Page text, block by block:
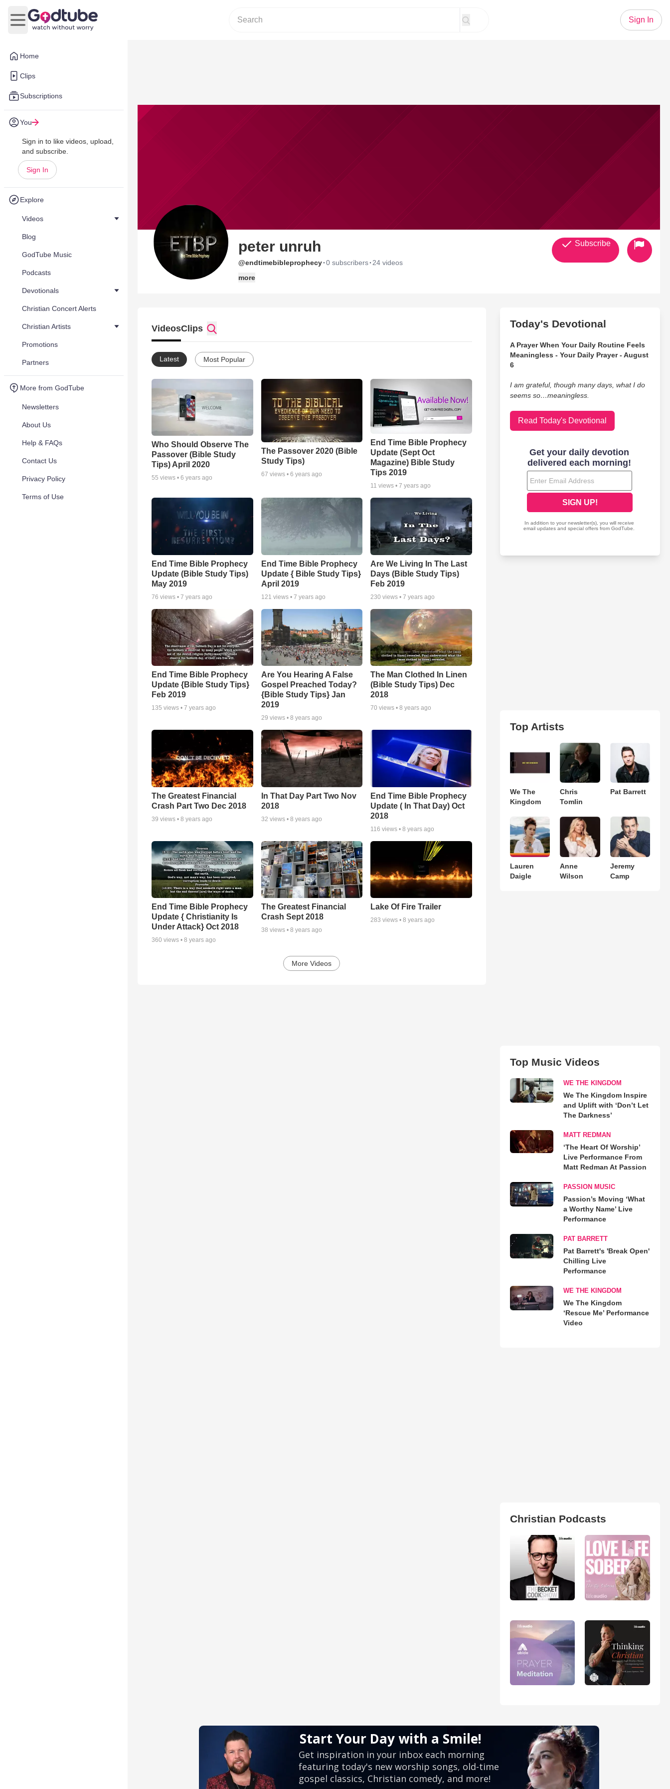
Home
Clips
Subscriptions
You
Sign in to like videos, upload,
and subscribe.
Sign In
Explore
Videos
Blog
GodTube Music
Podcasts
Devotionals
Christian Concert Alerts
Christian Artists
Promotions
Partners
More from GodTube
Newsletters
About Us
Help & FAQs
Contact Us
Privacy Policy
Terms of Use
Open main menu
Sign In
peter unruh
@endtimebibleprophecy·0 subscribers· 24 videos
more
Subscribe
VideosClips
Latest Most Popular
Who Should Observe The
Passover (Bible Study
Tips) April 2020
55 views • 6 years ago
The Passover 2020 (Bible
Study Tips)
67 views • 6 years ago
End Time Bible Prophecy
Update (Sept Oct
Magazine) Bible Study
Tips 2019
11 views •7 years ago
End Time Bible Prophecy
Update (Bible Study Tips)
May 2019
76 views • 7 years ago
End Time Bible Prophecy
Update { Bible Study Tips}
April 2019
121 views • 7 years ago
Are We Living In The Last
Days (Bible Study Tips)
Feb 2019
230 views •7 years ago
End Time Bible Prophecy
Update {Bible Study Tips}
Feb 2019
135 views • 7 years ago
Are You Hearing A False
Gospel Preached Today?
{Bible Study Tips} Jan
2019
29 views • 8 years ago
The Man Clothed In Linen
(Bible Study Tips) Dec
2018
70 views •8 years ago
The Greatest Financial
Crash Part Two Dec 2018
39 views • 8 years ago
In That Day Part Two Nov
2018
32 views • 8 years ago
End Time Bible Prophecy
Update ( In That Day) Oct
2018
116 views •8 years ago
End Time Bible Prophecy
Update { Christianity Is
Under Attack} Oct 2018
360 views • 8 years ago
The Greatest Financial
Crash Sept 2018
38 views • 8 years ago
Lake Of Fire Trailer
283 views •8 years ago
More Videos
Today's Devotional
A Prayer When Your Daily Routine Feels
Meaningless - Your Daily Prayer - August
6
I am grateful, though many days, what I do
seems so…meaningless.
Read Today's Devotional
Top Artists
We The
Kingdom
Chris
Tomlin
Pat Barrett
Lauren
Daigle
Anne
Wilson
Jeremy
Camp
Top Music Videos
WE THE KINGDOM
We The Kingdom Inspire
and Uplift with ‘Don’t Let
The Darkness’
MATT REDMAN
‘The Heart Of Worship’
Live Performance From
Matt Redman At Passion
PASSION MUSIC
Passion’s Moving ‘What
a Worthy Name’ Live
Performance
PAT BARRETT
Pat Barrett's 'Break Open'
Chilling Live
Performance
WE THE KINGDOM
We The Kingdom
‘Rescue Me’ Performance
Video
Christian Podcasts